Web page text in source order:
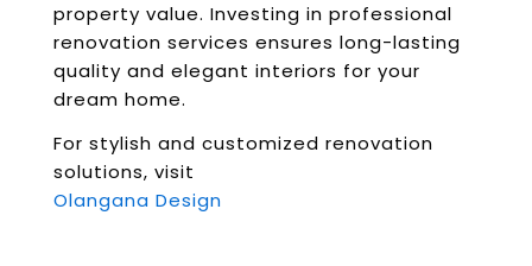
property value. Investing in professional
renovation services ensures long-lasting
quality and elegant interiors for your
dream home.
For stylish and customized renovation
solutions, visit
Olangana Design